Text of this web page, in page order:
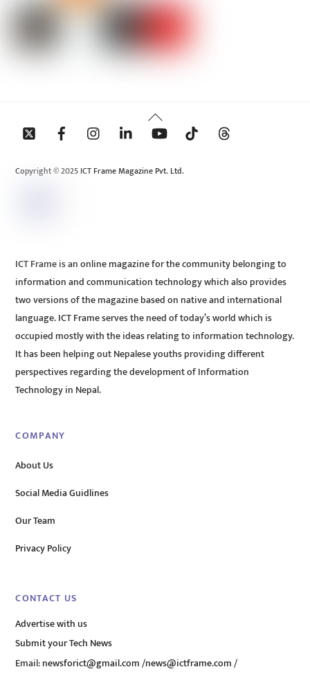
Back
To
Copyright © 2025 ICT Frame Magazine Pvt. Ltd.
ICT Frame is an online magazine for the community belonging to
information and communication technology which also provides
two versions of the magazine based on native and international
language. ICT Frame serves the need of today’s world which is
occupied mostly with the ideas relating to information technology.
It has been helping out Nepalese youths providing different
perspectives regarding the development of Information
Technology in Nepal.
COMPANY
About Us
Social Media Guidlines
Our Team
Privacy Policy
CONTACT US
Advertise with us
Submit your Tech News
Email:newsforict@gmail.com/news@ictframe.com/